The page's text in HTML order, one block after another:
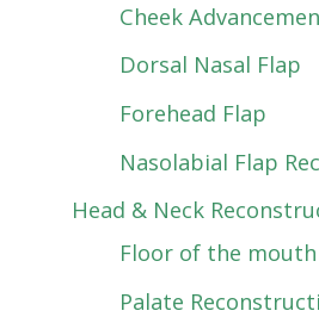
Cheek
Dorsal Nasal Flap
Forehead Flap
Nasolabial Flap
Head & Neck
Floor of the
Palate